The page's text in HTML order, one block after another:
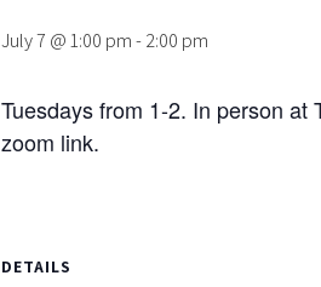
July 7 @ 1:00 pm-2:00 pm
Tuesdays from 1-2. In person at
zoom link.
DETAILS